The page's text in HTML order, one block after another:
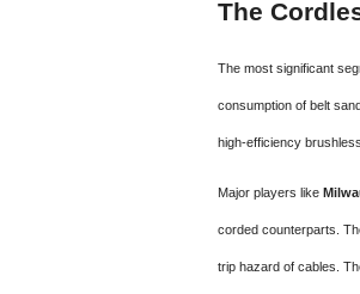
The
The most significant
consumption of belt
high-efficiency
Major players like
corded counterparts.
trip hazard of cables.